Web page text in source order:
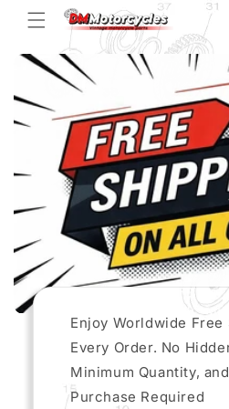
Skip to
content
Enjoy Worldwide Free
Every Order. No
Minimum Quantity,
Purchase Required